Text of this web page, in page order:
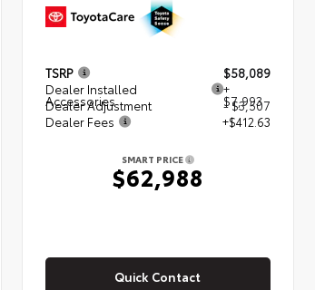
TSRP
$58,089
Dealer Installed
Accessories
+
$7,993
Dealer Adjustment
- $3,507
Dealer Fees
+$412.63
SMART PRICE
$62,988
Quick Contact